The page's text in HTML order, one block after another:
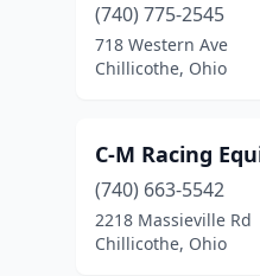
(740) 775-2545
718 Western Ave
Chillicothe, Ohio
C-M Racing
(740) 663-5542
2218 Massieville Rd
Chillicothe, Ohio